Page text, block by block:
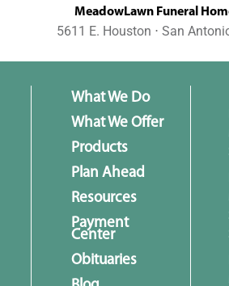
MeadowLawn Funeral
5611 E. Houston ⋅ San
What We Do
What We Offer
Products
Plan Ahead
Resources
Payment
Center
Obituaries